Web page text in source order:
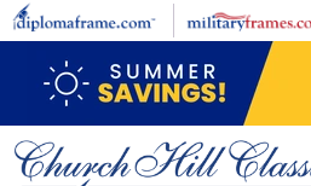
Skip to main content